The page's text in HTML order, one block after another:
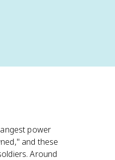
power
and these
Around